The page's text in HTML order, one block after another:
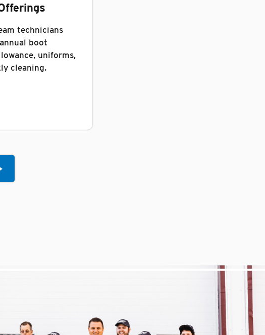
technicians
boot
uniforms,
cleaning.